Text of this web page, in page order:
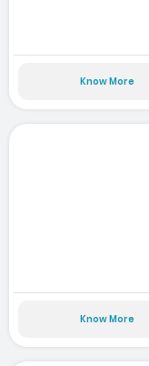
Know More
Know More